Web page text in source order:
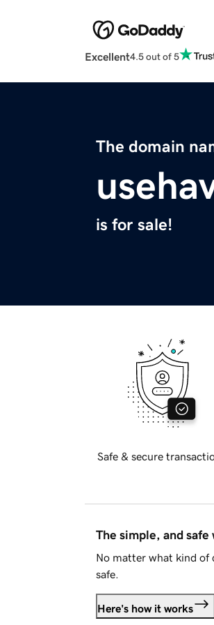
Excellent4.5 out of 5
The domain
is for sale!
Safe & secure
The simple, and safe
No matter what kind of
safe.
Here's how it works